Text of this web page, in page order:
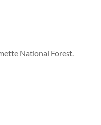
National Forest.